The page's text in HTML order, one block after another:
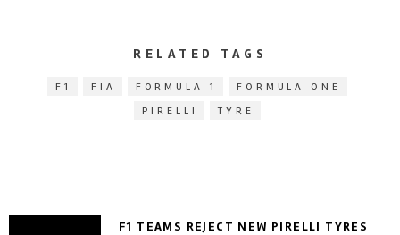
RELATED TAGS
F1 FIA FORMULA 1
FORMULA ONE
PIRELLI
TYRE
F1 TEAMS REJECT NEW PIRELLI TYRES